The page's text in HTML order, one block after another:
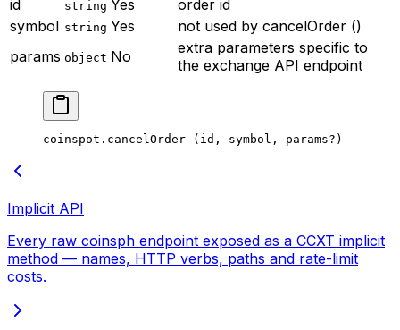
id
string Yes
order id
symbol string Yes
not used by cancelOrder ()
params object No
extra parameters specific to
the exchange API endpoint
coinspot. cancelOrder (id, symbol, params? )
Implicit API
Every raw coinsph endpoint exposed as a CCXT implicit
method — names, HTTP verbs, paths and rate-limit
costs.